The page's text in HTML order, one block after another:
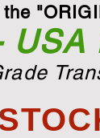
the
USA